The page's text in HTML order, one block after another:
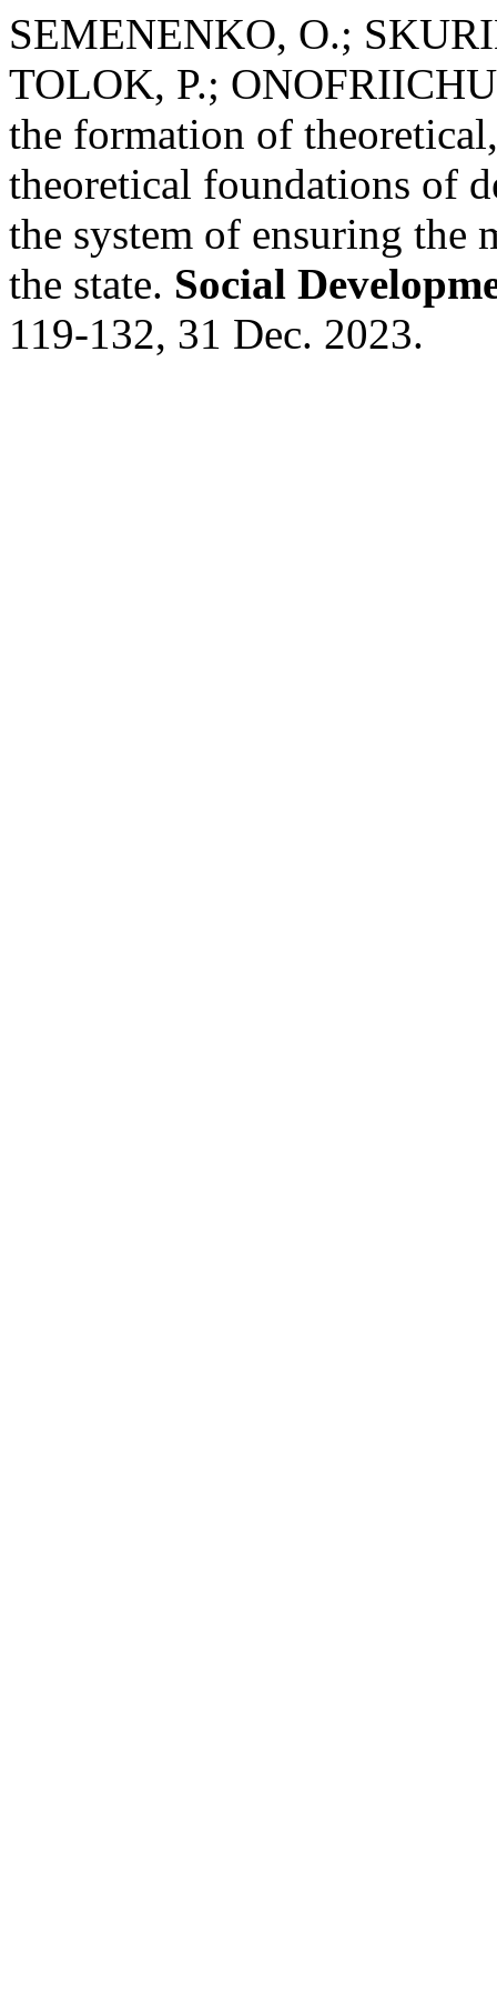
SEMENENKO, O.;
TOLOK, P.;
the formation of
theoretical foundations of
the system of ensuring the
the state. Social
119-132, 31 Dec. 2023.